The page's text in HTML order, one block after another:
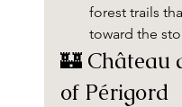
forest trails
toward the
🏰 Château
of Périgord